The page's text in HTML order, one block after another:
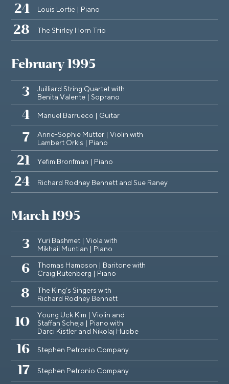
24 Louis Lortie | Piano
28 The Shirley Horn Trio
February 1995
3
Juilliard String Quartet with
Benita Valente | Soprano
4 Manuel Barrueco | Guitar
7
Anne-Sophie Mutter | Violin with
Lambert Orkis | Piano
21 Yefim Bronfman | Piano
24 Richard Rodney Bennett and Sue Raney
March 1995
3
Yuri Bashmet | Viola with
Mikhail Muntian | Piano
6
Thomas Hampson | Baritone with
Craig Rutenberg | Piano
8
The King‘s Singers with
Richard Rodney Bennett
10
Young Uck Kim | Violin and
Staffan Scheja | Piano with
Darci Kistler and Nikolaj Hubbe
16 Stephen Petronio Company
17 Stephen Petronio Company